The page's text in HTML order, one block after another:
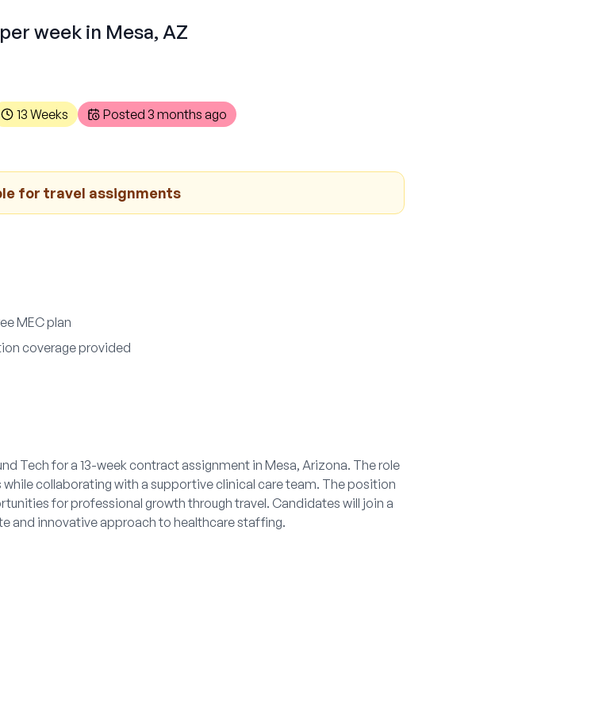
week in Mesa, AZ
13 Weeks Posted 3 months ago
for travel assignments
MEC plan
coverage provided
Tech for a 13-week contract assignment in Mesa, Arizona. The role
collaborating with a supportive clinical care team. The position
for professional growth through travel. Candidates will join a
and innovative approach to healthcare staffing.